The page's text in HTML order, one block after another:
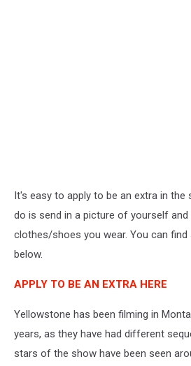
It's easy to apply to be an extra in the
do is send in a picture of yourself and
clothes/shoes you wear. You can
below.
APPLY TO BE AN EXTRA HERE
Yellowstone has been filming in
years, as they have had different
stars of the show have been seen